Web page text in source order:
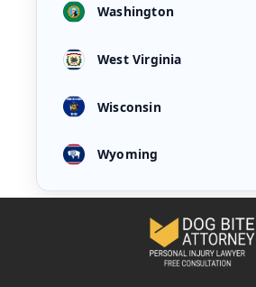
Washington
West Virginia
Wisconsin
Wyoming